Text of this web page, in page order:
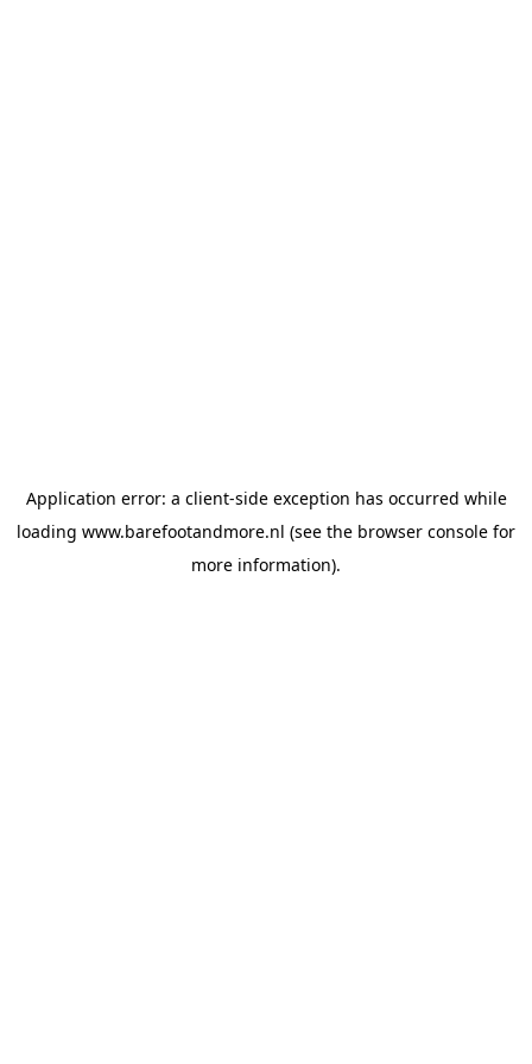
Application error: a client-side exception has occurred while
loading www.barefootandmore.nl (see the browser console for
more information).